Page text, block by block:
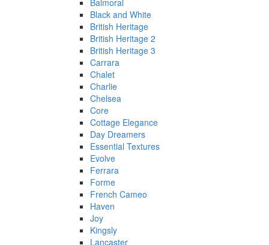
Balmoral
Black and White
British Heritage
British Heritage 2
British Heritage 3
Carrara
Chalet
Charlie
Chelsea
Core
Cottage Elegance
Day Dreamers
Essential Textures
Evolve
Ferrara
Forme
French Cameo
Haven
Joy
Kingsly
Lancaster